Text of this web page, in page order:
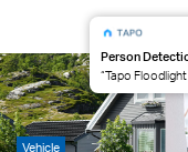
Vehicle
Person
“Tapo